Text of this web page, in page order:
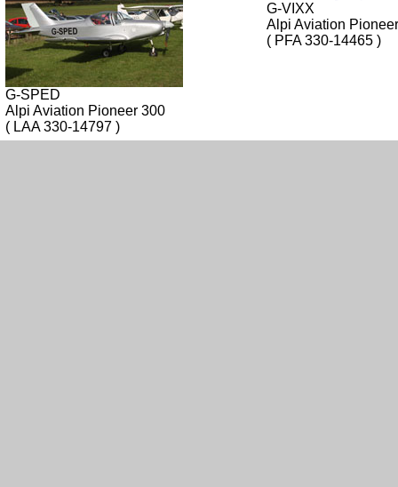
G-SPED
Alpi Aviation Pioneer 300
( LAA 330-14797 )
G-VIXX
Alpi Aviation
( PFA 330-14465 )